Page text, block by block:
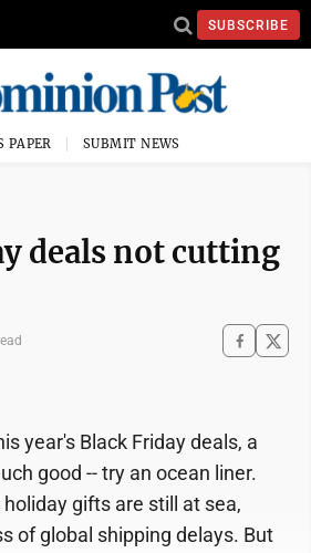
SUBSCRIBE
PAPER SUBMIT NEWS
deals not cutting
year's Black Friday deals, a
good -- try an ocean liner.
gifts are still at sea,
of global shipping delays. But